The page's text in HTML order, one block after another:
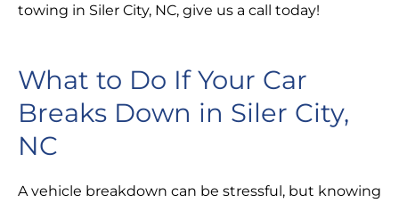
towing in Siler City, NC, give us a call today!
What to Do If Your Car
Breaks Down in Siler City,
NC
A vehicle breakdown can be stressful, but knowing